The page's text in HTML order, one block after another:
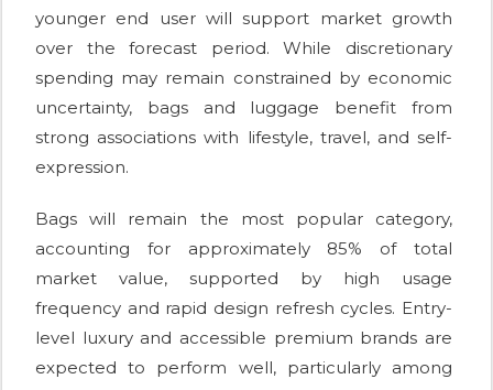
younger end user will support market growth
over the forecast period. While discretionary
spending may remain constrained by economic
uncertainty, bags and luggage benefit from
strong associations with lifestyle, travel, and self-
expression.
Bags will remain the most popular category,
accounting for approximately 85% of total
market value, supported by high usage
frequency and rapid design refresh cycles. Entry-
level luxury and accessible premium brands are
expected to perform well, particularly among